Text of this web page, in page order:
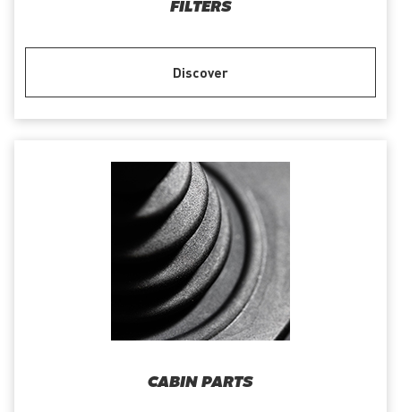
FILTERS
Discover
CABIN PARTS